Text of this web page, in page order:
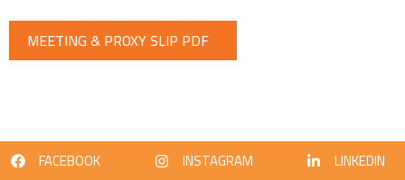
MEETING & PROXY SLIP PDF
FACEBOOK INSTAGRAM
LINKEDIN